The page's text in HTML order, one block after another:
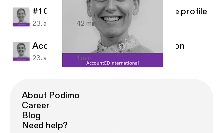
#1 Cat Briggs - managing your online profile
23. apr. 2019 42 min
AccountED International Introduction
23. apr. 2019 1 min
About Podimo
Career
Blog
Need help?